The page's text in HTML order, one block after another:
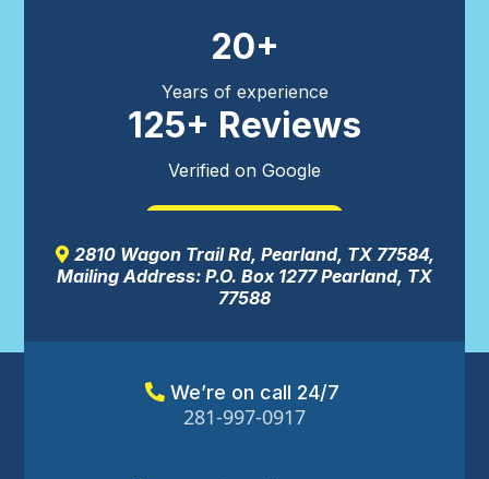
20+
Years of experience
125+ Reviews
Verified on Google
2810 Wagon Trail Rd, Pearland, TX 77584,
Mailing Address: P.O. Box 1277 Pearland, TX
77588
We’re on call 24/7
281-997-0917